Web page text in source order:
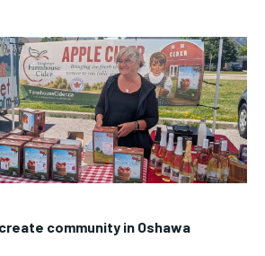
community in Oshawa